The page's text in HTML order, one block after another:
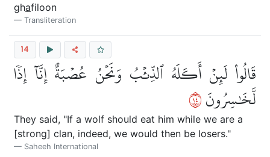
ghafiloon
Transliteration
14
قَالُواْ لَئِنۡ أَكَلَهُ ٱلذِّئۡبُ وَنَحۡنُ عُصۡبَةٌ إِنَّآ إِذٗا
لَّخَٰسِرُونَ٤١
They said, "If a wolf should eat him while we are a
[strong] clan, indeed, we would then be losers."
Saheeh International